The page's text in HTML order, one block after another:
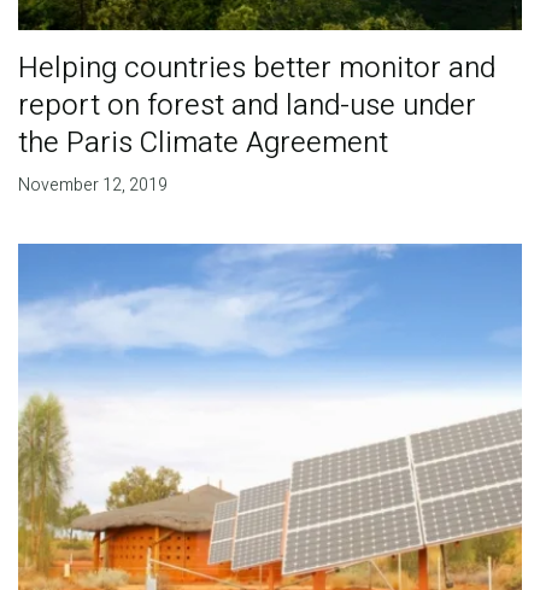
Helping countries better monitor and
report on forest and land-use under
the Paris Climate Agreement
November 12, 2019